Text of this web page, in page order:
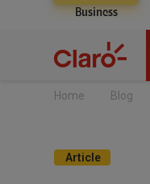
Business
Home Blog
Article